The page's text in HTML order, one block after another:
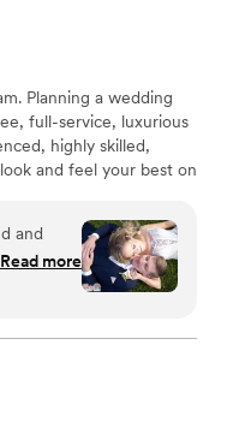
Planning a wedding
full-service, luxurious
highly skilled,
and feel your best on
I was
hair
to
style
Read more